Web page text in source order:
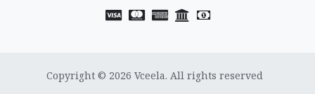
Copyright © 2026 Vceela. All rights reserved